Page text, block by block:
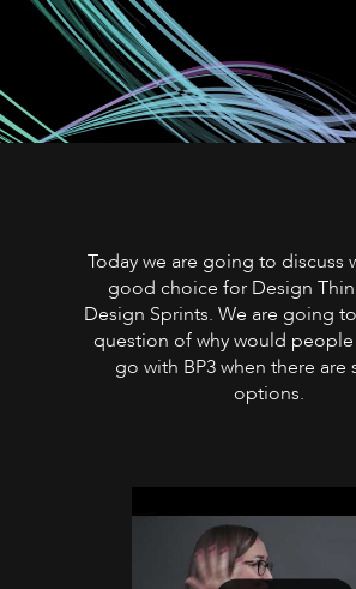
Today we are going to discuss
good choice for Design
Design Sprints. We are going
question of why would
go with BP3 when there are
options.